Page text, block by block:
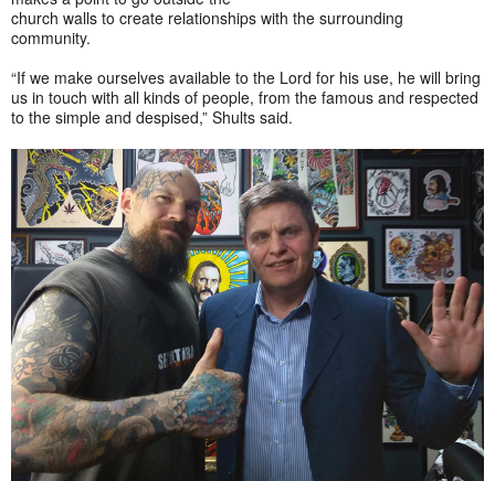
church walls to create relationships with the surrounding
community.
“If we make ourselves available to the Lord for his use, he will bring
us in touch with all kinds of people, from the famous and respected
to the simple and despised,” Shults said.